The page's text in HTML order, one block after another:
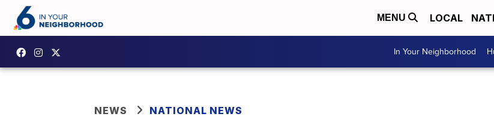
MENU LOCAL
In Your Neighborhood
NEWS NATIONAL NEWS